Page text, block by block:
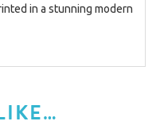
in a stunning modern